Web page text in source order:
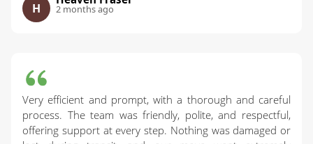
H 2 months ago
Very efficient and prompt, with a thorough and careful
process. The team was friendly, polite, and respectful,
offering support at every step. Nothing was damaged or